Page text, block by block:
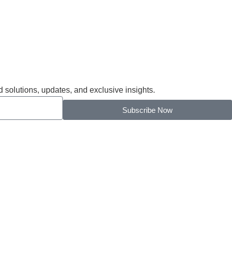
solutions, updates, and exclusive insights.
Subscribe Now